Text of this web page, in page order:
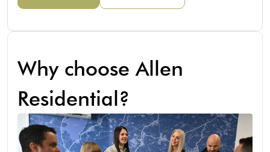
Why choose Allen
Residential?